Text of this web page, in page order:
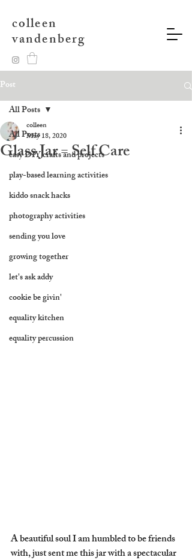
colleen
vandenberg
Post
All Posts
easy DIY crafts and projects
play-based learning activities
kiddo snack hacks
photography activities
sending you love
growing together
let's ask addy
cookie be givin'
equality kitchen
equality percussion
All Posts
Glass Jar = Self Care
colleen
May 18, 2020
A beautiful soul I am humbled to be friends
with, just sent me this jar with a spectacular